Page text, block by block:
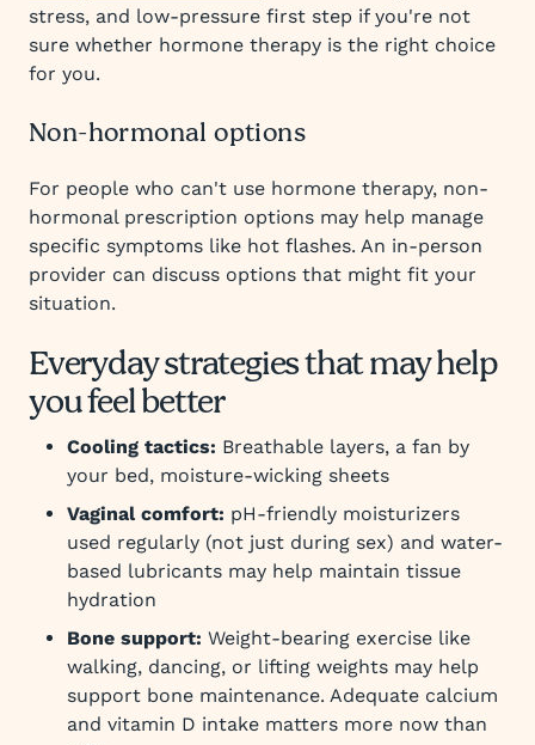
stress, and low-pressure first step if you're not
sure whether hormone therapy is the right choice
for you.
Non-hormonal options
For people who can't use hormone therapy, non-
hormonal prescription options may help manage
specific symptoms like hot flashes. An in-person
provider can discuss options that might fit your
situation.
Everyday strategies that may help
you feel better
Cooling tactics: Breathable layers, a fan by
your bed, moisture-wicking sheets
Vaginal comfort: pH-friendly moisturizers
used regularly (not just during sex) and water-
based lubricants may help maintain tissue
hydration
Bone support: Weight-bearing exercise like
walking, dancing, or lifting weights may help
support bone maintenance. Adequate calcium
and vitamin D intake matters more now than